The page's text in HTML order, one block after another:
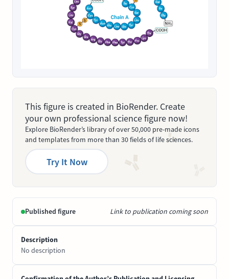
This figure is created in BioRender. Create
your own professional science figure now!
Explore BioRender’s library of over 50,000 pre-made icons
and templates from more than 30 fields of life sciences.
Try It Now
Published figure Link to publication coming soon
Description
No description